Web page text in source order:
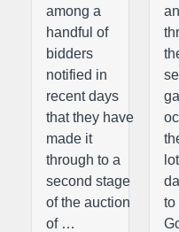
among a
handful of
bidders
notified in
recent days
that they have
made it
through to a
second stage
of the auction
of …
to